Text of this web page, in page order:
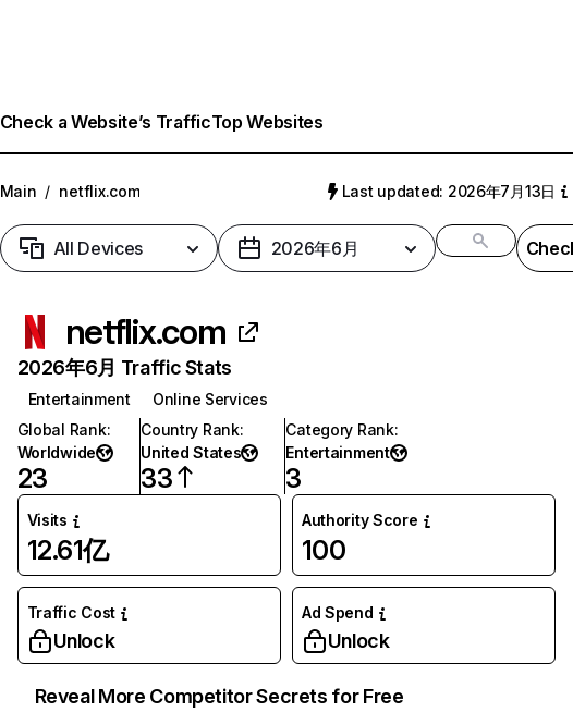
Check a Website’s TrafficTop Websites
Main / netflix.com Last updated: 2026年7月13日
All Devices 2026年6月
netflix.com
2026年6月 Traffic Stats
Entertainment
Online Services
Global Rank:
Worldwide
23
Country Rank:
United States
33
Category Rank:
Entertainment
3
Visits
12.61亿
Authority Score
100
Traffic Cost
Unlock
Ad Spend
Unlock
Reveal More Competitor Secrets for Free